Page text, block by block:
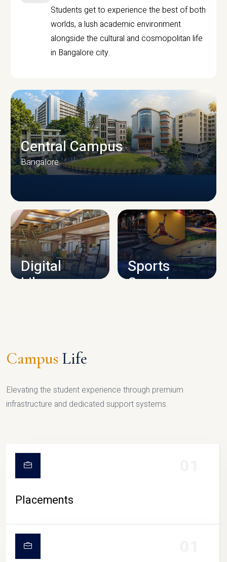
Students get to experience the best of both
worlds, a lush academic environment
alongside the cultural and cosmopolitan life
in Bangalore city.
CAMPUS INFRASTRUCTURE
Central Campus
Bangalore
Digital
Library
Sports
Complex
Campus Life
Elevating the student experience through premium
infrastructure and dedicated support systems.
Placements